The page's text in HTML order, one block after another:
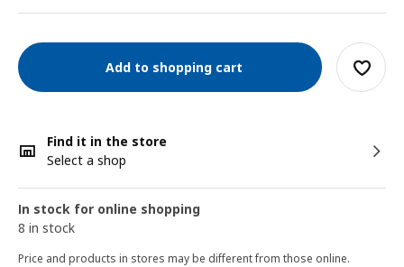
Add to shopping cart
Find it in the store
Select a shop
In stock for online shopping
8 in stock
Price and products in stores may be different from those online.